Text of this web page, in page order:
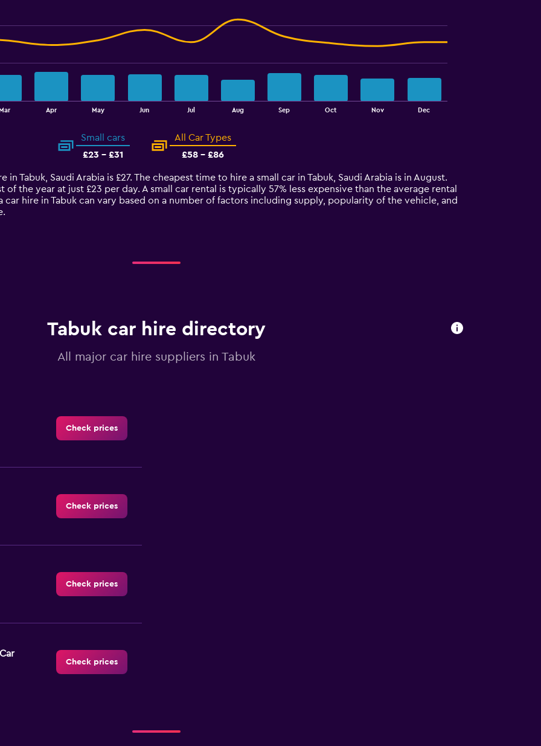
Apr May Jun Jul Aug Sep Oct Nov Dec
Small cars
£23 - £31
All Car Types
£58 - £86
in Tabuk, Saudi Arabia is £27. The cheapest time to hire a small car in Tabuk, Saudi Arabia is in August.
of the year at just £23 per day. A small car rental is typically 57% less expensive than the average rental
car hire in Tabuk can vary based on a number of factors including supply, popularity of the vehicle, and
Tabuk car hire directory
All major car hire suppliers in Tabuk
Check prices
Check prices
Check prices
Check prices